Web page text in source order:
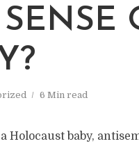
6 Min read
Holocaust baby,